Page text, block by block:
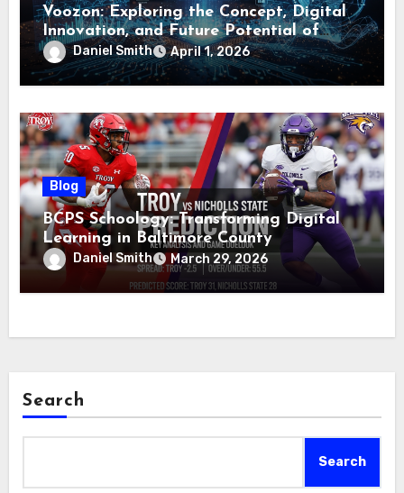
Voozon: Exploring the Concept, Digital
Innovation, and Future Potential of
VoozonDaniel Smith April 1, 2026
Blog
BCPS Schoology: Transforming Digital
Learning in Baltimore County
Daniel Smith March 29, 2026
Search
Search